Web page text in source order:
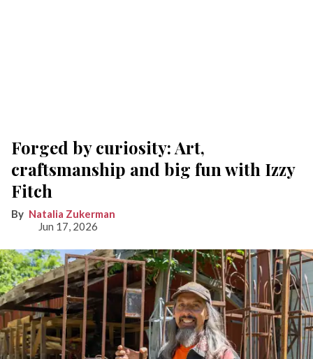
Forged by curiosity: Art,
craftsmanship and big fun with Izzy
Fitch
Natalia Zukerman
Jun 17, 2026